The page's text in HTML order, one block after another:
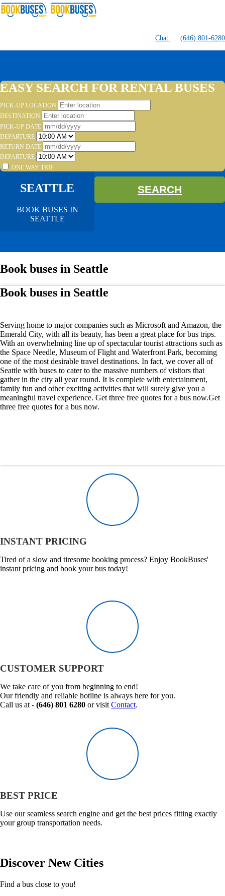
Chat (646) 801-6280
EASY SEARCH FOR RENTAL BUSES
PICK-UP LOCATION
DESTINATION
PICK-UP DATE
DEPARTURE
RETURN DATE
DEPARTURE
ONE WAY TRIP
SEARCH
SEATTLE
BOOK BUSES IN
SEATTLE
Book buses in Seattle
Book buses in Seattle
Serving home to major companies such as Microsoft and Amazon, the
Emerald City, with all its beauty, has been a great place for bus trips.
With an overwhelming line up of spectacular tourist attractions such as
the Space Needle, Museum of Flight and Waterfront Park, becoming
one of the most desirable travel destinations. In fact, we cover all of
Seattle with buses to cater to the massive numbers of visitors that
gather in the city all year round. It is complete with entertainment,
family fun and other exciting activities that will surely give you a
meaningful travel experience. Get three free quotes for a bus now.Get
three free quotes for a bus now.
INSTANT PRICING
Tired of a slow and tiresome booking process? Enjoy BookBuses'
instant pricing and book your bus today!
CUSTOMER SUPPORT
We take care of you from beginning to end!
Our friendly and reliable hotline is always here for you.
Call us at - (646) 801 6280 or visit Contact.
BEST PRICE
Use our seamless search engine and get the best prices fitting exactly
your group transportation needs.
Discover NewCities
Find a bus close to you!